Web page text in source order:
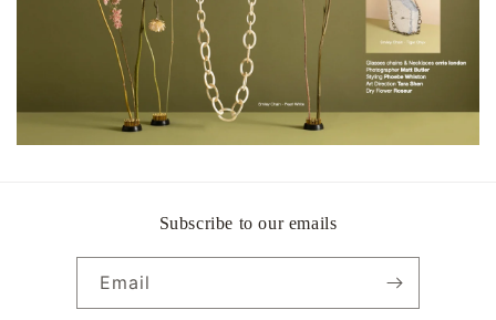
Subscribe to our emails
Email